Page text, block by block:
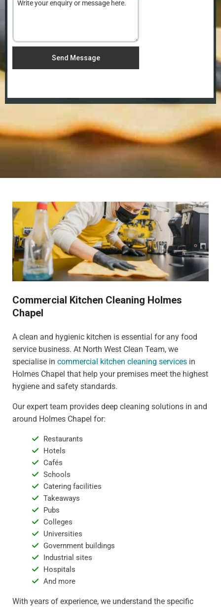
Send Message
Commercial Kitchen Cleaning Holmes
Chapel
A clean and hygienic kitchen is essential for any food
service business. At North West Clean Team, we
specialise in commercial kitchen cleaning services in
Holmes Chapel that help your premises meet the highest
hygiene and safety standards.
Our expert team provides deep cleaning solutions in and
around Holmes Chapel for:
Restaurants
Hotels
Cafés
Schools
Catering facilities
Takeaways
Pubs
Colleges
Universities
Government buildings
Industrial sites
Hospitals
And more
With years of experience, we understand the specific